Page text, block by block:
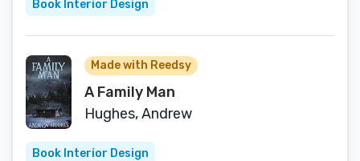
Book Interior Design
Made with Reedsy
A Family Man
Hughes, Andrew
Book Interior Design